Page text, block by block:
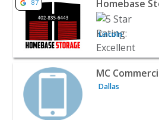
87 Homebase
Lincoln
View listing for MC Commercial
MC
Dallas